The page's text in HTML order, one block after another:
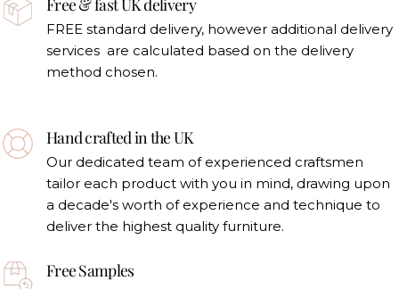
FREE standard delivery, however additional delivery
services are calculated based on the delivery
method chosen.
Hand crafted in the UK
Our dedicated team of experienced craftsmen
tailor each product with you in mind, drawing upon
a decade's worth of experience and technique to
deliver the highest quality furniture.
Free Samples